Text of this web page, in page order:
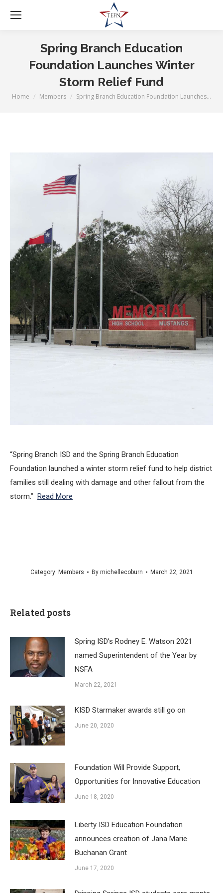
Spring Branch Education
Foundation Launches Winter
Storm Relief Fund
You are here:
Home Members Spring Branch Education Foundation Launches…
“Spring Branch ISD and the Spring Branch Education
Foundation launched a winter storm relief fund to help district
families still dealing with damage and other fallout from the
storm.” Read More
Category: Members By michellecoburn March 22, 2021
Related posts
Spring ISD’s Rodney E. Watson 2021
named Superintendent of the Year by
NSFA
March 22, 2021
KISD Starmaker awards still go on
June 20, 2020
Foundation Will Provide Support,
Opportunities for Innovative Education
June 18, 2020
Liberty ISD Education Foundation
announces creation of Jana Marie
Buchanan Grant
June 17, 2020